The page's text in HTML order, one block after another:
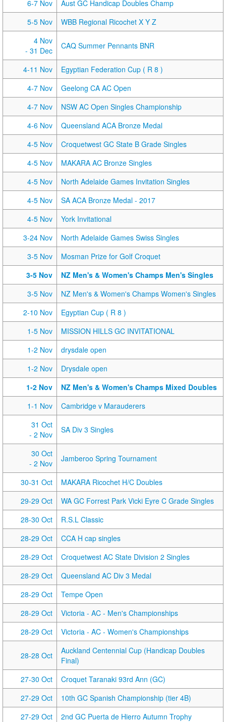
6-7 Nov
Aust GC Handicap Doubles Champ
5-5 Nov
WBB Regional Ricochet X Y Z
4 Nov
- 31 Dec
CAQ Summer Pennants BNR
4-11 Nov
Egyptian Federation Cup ( R 8 )
4-7 Nov
Geelong CA AC Open
4-7 Nov
NSW AC Open Singles Championship
4-6 Nov
Queensland ACA Bronze Medal
4-5 Nov
Croquetwest GC State B Grade Singles
4-5 Nov
MAKARA AC Bronze Singles
4-5 Nov
North Adelaide Games Invitation Singles
4-5 Nov
SA ACA Bronze Medal - 2017
4-5 Nov
York Invitational
3-24 Nov
North Adelaide Games Swiss Singles
3-5 Nov
Mosman Prize for Golf Croquet
3-5 Nov
NZ Men's & Women's Champs Men's Singles
3-5 Nov
NZ Men's & Women's Champs Women's Singles
2-10 Nov
Egyptian Cup ( R 8 )
1-5 Nov
MISSION HILLS GC INVITATIONAL
1-2 Nov
drysdale open
1-2 Nov
Drysdale open
1-2 Nov
NZ Men's & Women's Champs Mixed Doubles
1-1 Nov
Cambridge v Marauderers
31 Oct
- 2 Nov
SA Div 3 Singles
30 Oct
- 2 Nov
Jamberoo Spring Tournament
30-31 Oct
MAKARA Ricochet H/C Doubles
29-29 Oct
WA GC Forrest Park Vicki Eyre C Grade Singles
28-30 Oct
R.S.L Classic
28-29 Oct
CCA H cap singles
28-29 Oct
Croquetwest AC State Division 2 Singles
28-29 Oct
Queensland AC Div 3 Medal
28-29 Oct
Tempe Open
28-29 Oct
Victoria - AC - Men's Championships
28-29 Oct
Victoria - AC - Women's Championships
28-28 Oct
Auckland Centennial Cup (Handicap Doubles
Final)
27-30 Oct
Croquet Taranaki 93rd Ann (GC)
27-29 Oct
10th GC Spanish Championship (tier 4B)
27-29 Oct
2nd GC Puerta de Hierro Autumn Trophy